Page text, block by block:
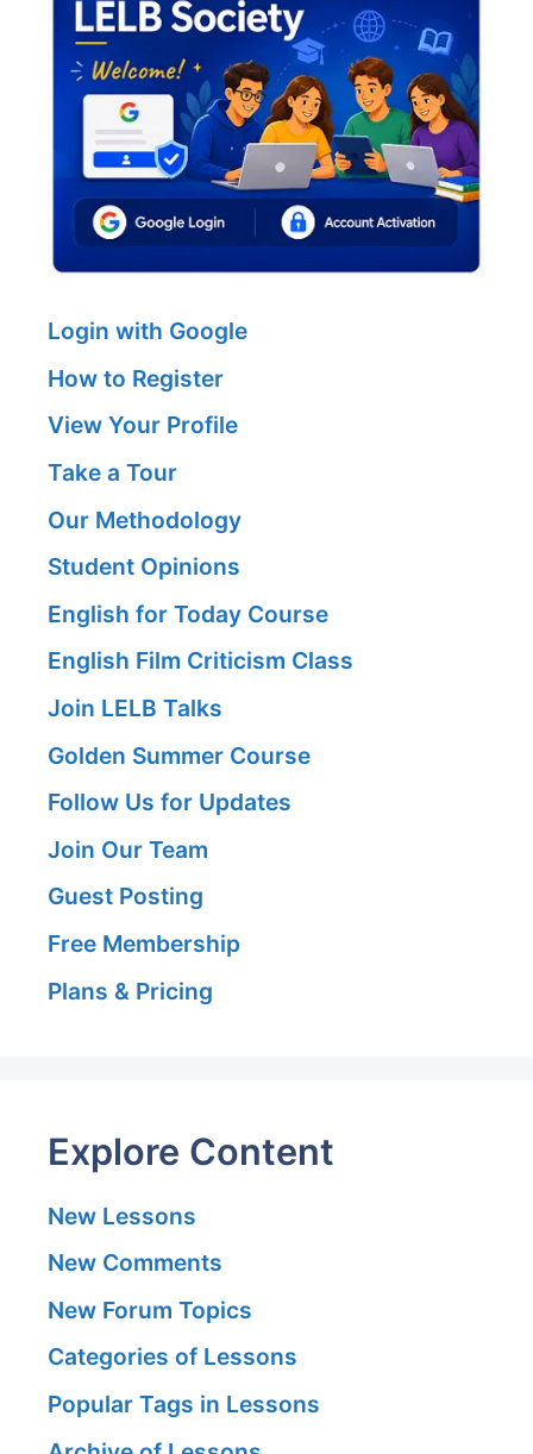
Login with Google
How to Register
View Your Profile
Take a Tour
Our Methodology
Student Opinions
English for Today Course
English Film Criticism Class
Join LELB Talks
Golden Summer Course
Follow Us for Updates
Join Our Team
Guest Posting
Free Membership
Plans & Pricing
Explore Content
New Lessons
New Comments
New Forum Topics
Categories of Lessons
Popular Tags in Lessons